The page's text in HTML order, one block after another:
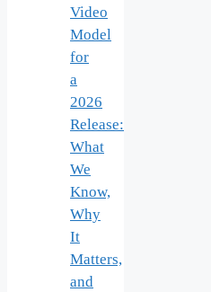
Video
Model
for
a
2026
Release:
What
We
Know,
Why
It
Matters,
and